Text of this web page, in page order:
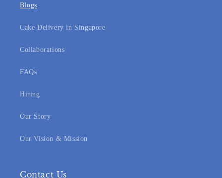
Blogs
Cake Delivery in Singapore
Collaborations
FAQs
Hiring
Our Story
Our Vision & Mission
Contact Us